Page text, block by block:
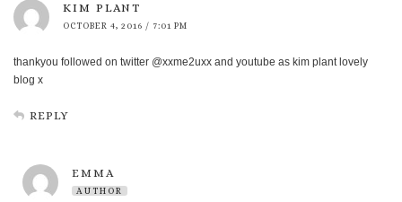
KIM PLANT
OCTOBER 4, 2016 / 7:01 PM
thankyou followed on twitter @xxme2uxx and youtube as kim plant lovely
blog x
REPLY
EMMA
AUTHOR